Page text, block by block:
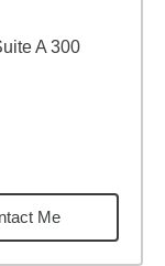
A 300
Me